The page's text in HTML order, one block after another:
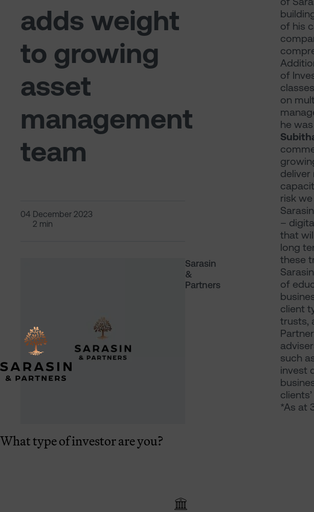
adds weight
to growing
asset
management
team
04 December 2023
2 min
Sarasin
&
Partners
of his
of
on
he
deliver
risk
–
that
long
these
of
client
trusts,
such
invest
*As at
What type of investor are you?